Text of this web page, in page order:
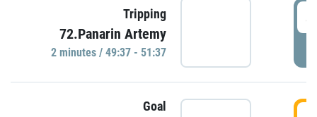
Tripping
72.Panarin Artemy
2 minutes / 49:37 - 51:37
Goal